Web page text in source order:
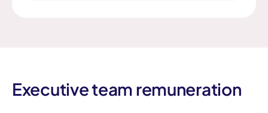
Executive team remuneration